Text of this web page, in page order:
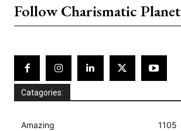
Follow Charismatic Planet
Catagories:
Amazing
1105